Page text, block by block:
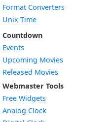
Format Converters
Unix Time
Countdown
Events
Upcoming Movies
Released Movies
Webmaster Tools
Free Widgets
Analog Clock